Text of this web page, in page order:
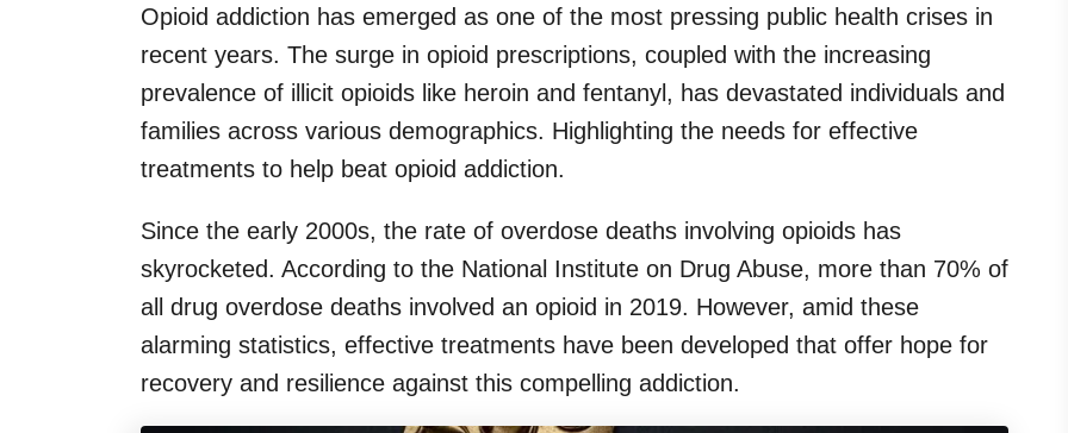
Opioid addiction has emerged as one of the most pressing public health crises in
recent years. The surge in opioid prescriptions, coupled with the increasing
prevalence of illicit opioids like heroin and fentanyl, has devastated individuals and
families across various demographics. Highlighting the needs for effective
treatments to help beat opioid addiction.
Since the early 2000s, the rate of overdose deaths involving opioids has
skyrocketed. According to the National Institute on Drug Abuse, more than 70% of
all drug overdose deaths involved an opioid in 2019. However, amid these
alarming statistics, effective treatments have been developed that offer hope for
recovery and resilience against this compelling addiction.